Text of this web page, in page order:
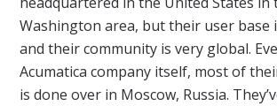
Washington area, but their user base
and their community is very global.
Acumatica company itself, most of
is done over in Moscow, Russia.